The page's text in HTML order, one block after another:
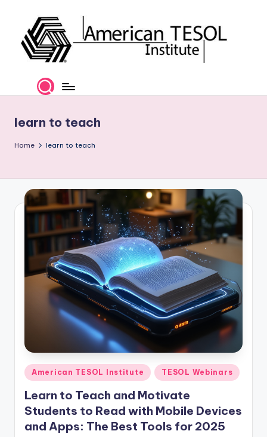
content
m
ri
c
n
T
E
O
ti
t
u
t
e'
Certification
and
Services
learn to teach
Home learn to teach
Posted
American TESOL Institute TESOL Webinars
Learn to Teach and Motivate
Students to Read with Mobile Devices
and Apps: The Best Tools for 2025